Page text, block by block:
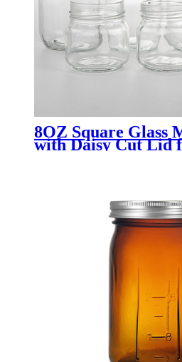
8OZ Square Glass
with Daisy Cut Lid